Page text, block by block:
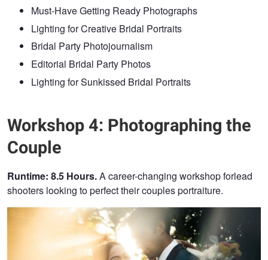
Must-Have Getting Ready Photographs
Lighting for Creative Bridal Portraits
Bridal Party Photojournalism
Editorial Bridal Party Photos
Lighting for Sunkissed Bridal Portraits
Workshop 4: Photographing the
Couple
Runtime: 8.5 Hours.A career-changing workshop forlead
shooters looking to perfect their couples portraiture.